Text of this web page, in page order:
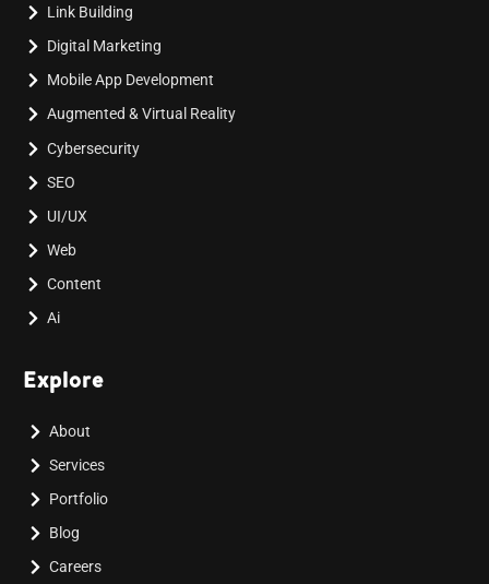
Link Building
Digital Marketing
Mobile App Development
Augmented & Virtual Reality
Cybersecurity
SEO
UI/UX
Web
Content
Ai
Explore
About
Services
Portfolio
Blog
Careers